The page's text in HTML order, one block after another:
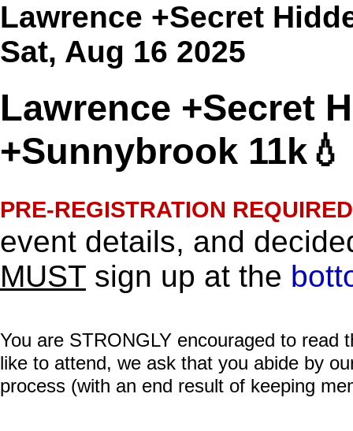
Lawrence +Secret
Sat, Aug 16 2025
Lawrence +Secret
+Sunnybrook 11k💧
PRE-REGISTRATION
event details, and
MUST sign up at the
You are STRONGLY encouraged to read
like to attend, we ask that you abide by
process (with an end result of keeping